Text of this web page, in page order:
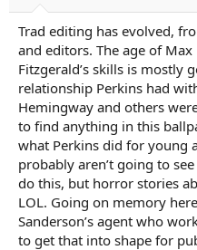
Trad editing has evolved,
and editors. The age of
Fitzgerald’s skills is mostly
relationship Perkins had
Hemingway and others
to find anything in this
what Perkins did for young
probably aren’t going to
do this, but horror stories
LOL. Going on memory
Sanderson’s agent who
to get that into shape for